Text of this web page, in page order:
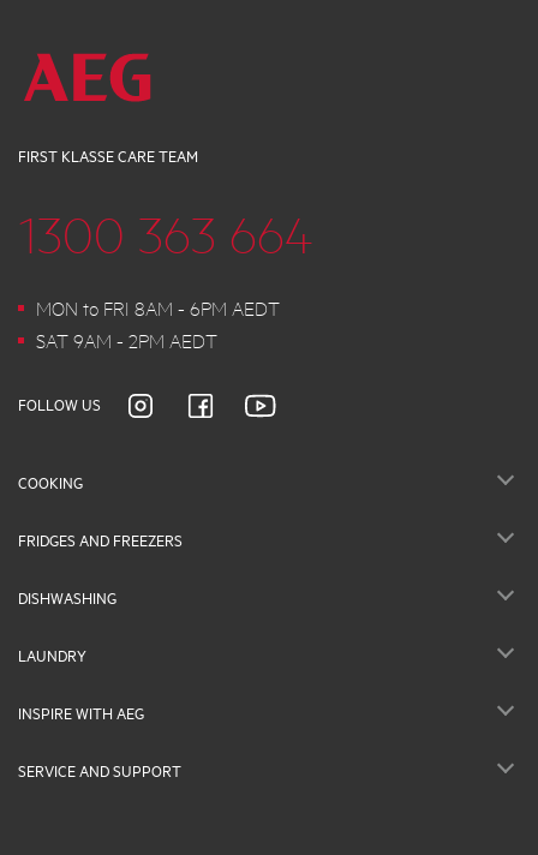
FIRST KLASSE CARE TEAM
1300 363 664
MON to FRI 8AM - 6PM AEDT
SAT 9AM - 2PM AEDT
FOLLOW US
COOKING
FRIDGES AND FREEZERS
DISHWASHING
LAUNDRY
INSPIRE WITH AEG
SERVICE AND SUPPORT